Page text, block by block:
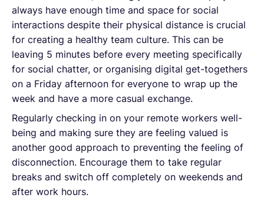
always have enough time and space for social
interactions despite their physical distance is crucial
for creating a healthy team culture. This can be
leaving 5 minutes before every meeting specifically
for social chatter, or organising digital get-togethers
on a Friday afternoon for everyone to wrap up the
week and have a more casual exchange.
Regularly checking in on your remote workers well-
being and making sure they are feeling valued is
another good approach to preventing the feeling of
disconnection. Encourage them to take regular
breaks and switch off completely on weekends and
after work hours.